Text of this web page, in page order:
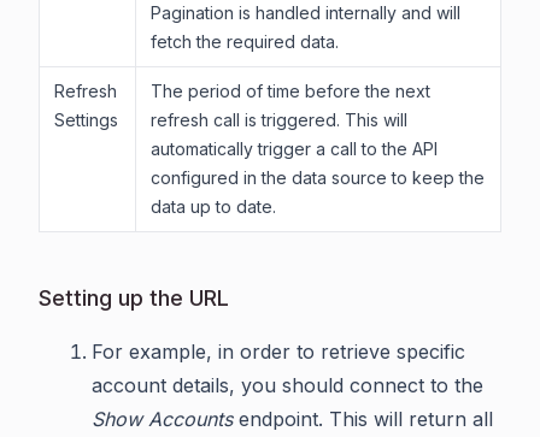
Pagination is handled internally and will
fetch the required data.
Refresh
Settings
The period of time before the next
refresh call is triggered. This will
automatically trigger a call to the API
configured in the data source to keep the
data up to date.
Setting up the URL
For example, in order to retrieve specific
account details, you should connect to the
Show Accountsendpoint. This will return all